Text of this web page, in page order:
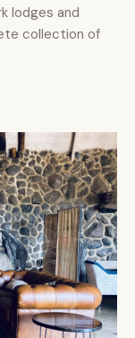
lodges and
collection of